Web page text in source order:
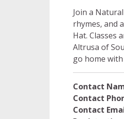
Join a
rhymes, and
Hat. Classes
Altrusa of
go home
Contact
Contact
Contact